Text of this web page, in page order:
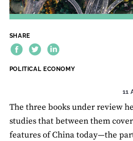
SHARE
THEME:
POLITICAL ECONOMY
11
The three books under review
studies that between them
features of China today—the